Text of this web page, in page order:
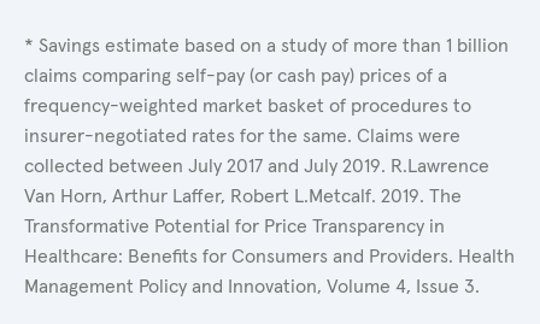
* Savings estimate based on a study of more than 1 billion
claims comparing self-pay (or cash pay) prices of a
frequency-weighted market basket of procedures to
insurer-negotiated rates for the same. Claims were
collected between July 2017 and July 2019. R.Lawrence
Van Horn, Arthur Laffer, Robert L.Metcalf. 2019. The
Transformative Potential for Price Transparency in
Healthcare: Benefits for Consumers and Providers. Health
Management Policy and Innovation, Volume 4, Issue 3.